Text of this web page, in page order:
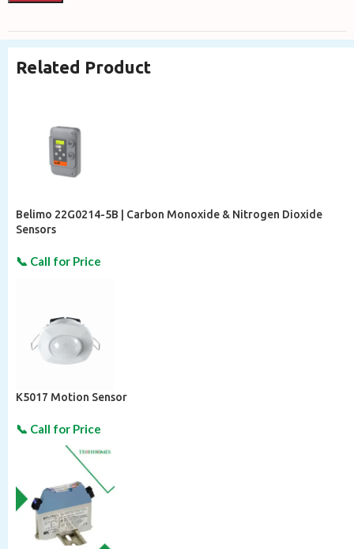
Related Product
Belimo 22G0214-5B | Carbon Monoxide & Nitrogen Dioxide
Sensors
K5017 Motion Sensor